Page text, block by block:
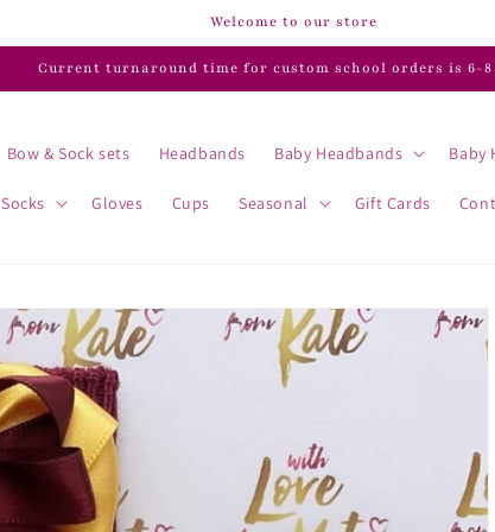
Welcome to our store
Current turnaround time for custom school orders is 6-8
Bow & Sock sets Headbands Baby Headbands Baby
Socks Gloves Cups Seasonal Gift Cards